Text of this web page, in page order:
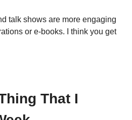
talk shows are more engaging
or e-books. I think you get
That I